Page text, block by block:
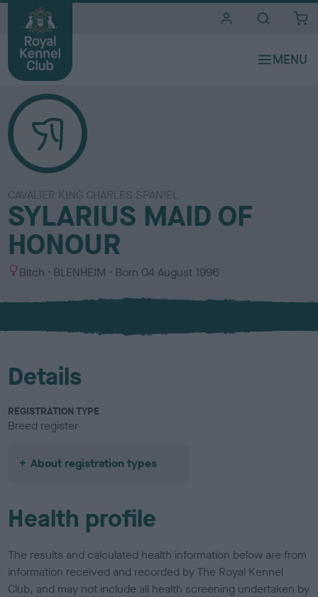
CAVALIER KING CHARLES SPANIEL
SYLARIUS MAID OF
HONOUR
S
x
Bitch
C
l
u
BLENHEIM Born 04 August 1996
Details
REGISTRATION TYPE
Breed register
About registration types
Health profile
The results and calculated health information below are from
information received and recorded by The Royal Kennel
Club, and may not include all health screening undertaken by